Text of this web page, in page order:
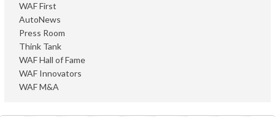
AutoNews
Press Room
Think Tank
WAF First
WAF Hall of Fame
WAF Innovators
WAF M&A